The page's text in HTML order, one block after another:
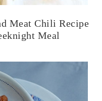
Meat Chili Recipe
Meal